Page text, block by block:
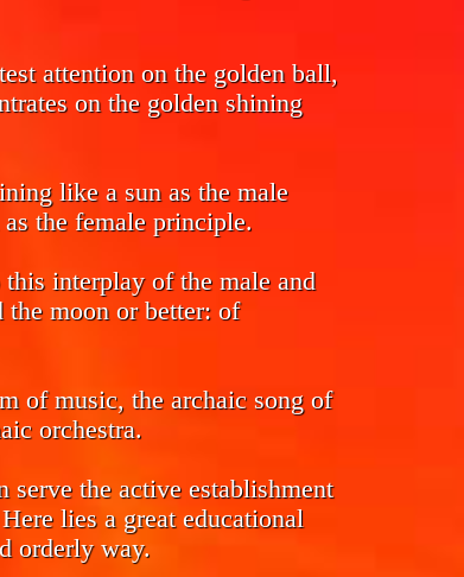
attention on the golden ball,
on the golden shining
like a sun as the male
the female principle.
interplay of the male and
the moon or better: of
of music, the archaic song of
orchestra.
the active establishment
lies a great educational
orderly way.